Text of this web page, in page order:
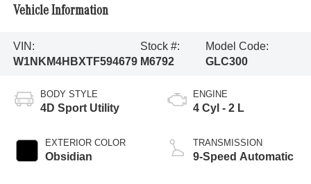
Vehicle Information
VIN:
W1NKM4HBXTF594679
Stock #:
M6792
Model Code:
GLC300
BODY STYLE
4D Sport Utility
EXTERIOR COLOR
Obsidian
ENGINE
4 Cyl - 2 L
TRANSMISSION
9-Speed Automatic